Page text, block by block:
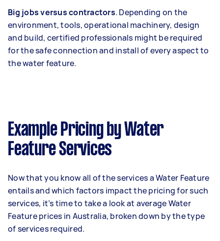
Big jobs versus contractors. Depending on the
environment, tools, operational machinery, design
and build, certified professionals might be required
for the safe connection and install of every aspect to
the water feature.
Example Pricing by Water
Feature Services
Now that you know all of the services a Water Feature
entails and which factors impact the pricing for such
services, it’s time to take a look at average Water
Feature prices in Australia, broken down by the type
of services required.